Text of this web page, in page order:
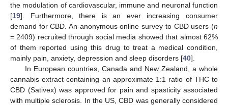
the modulation of cardiovascular, immune and neuronal function
[19]. Furthermore, there is an ever increasing consumer
demand for CBD. An anonymous online survey to CBD users (n
= 2409) recruited through social media showed that almost 62%
of them reported using this drug to treat a medical condition,
mainly pain, anxiety, depression and sleep disorders [40].
In European countries, Canada and New Zealand, a whole
cannabis extract containing an approximate 1:1 ratio of THC to
CBD (Sativex) was approved for pain and spasticity associated
with multiple sclerosis. In the US, CBD was generally considered